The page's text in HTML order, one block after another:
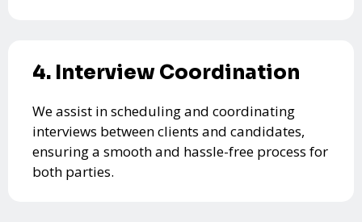
4. Interview Coordination
We assist in scheduling and coordinating
interviews between clients and candidates,
ensuring a smooth and hassle-free process for
both parties.